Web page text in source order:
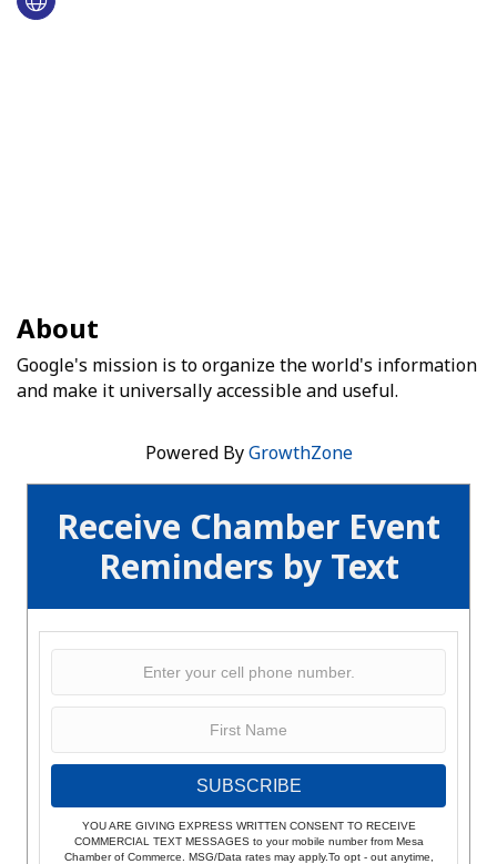
Receive Chamber Event
Reminders by Text
SUBSCRIBE
YOU ARE GIVING EXPRESS WRITTEN CONSENT TO RECEIVE
COMMERCIAL TEXT MESSAGES to your mobile number from Mesa
Chamber of Commerce. MSG/Data rates may apply.To opt - out anytime,
About
Google's mission is to organize the world's information
and make it universally accessible and useful.
Powered ByGrowthZone